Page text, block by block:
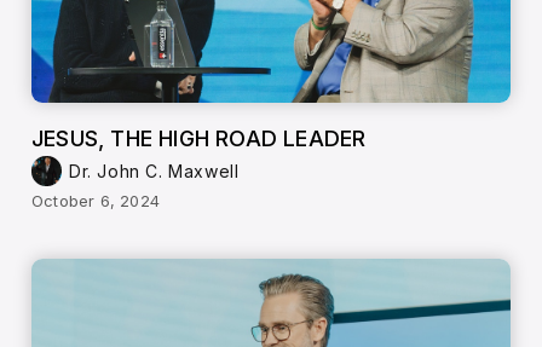
JESUS, THE HIGH ROAD LEADER
Dr. John C. Maxwell
October 6, 2024